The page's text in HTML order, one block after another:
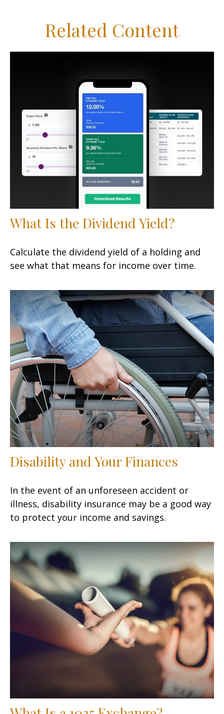
Related Content
What Is the Dividend Yield?
Calculate the dividend yield of a holding and
see what that means for income over time.
Disability and Your Finances
In the event of an unforeseen accident or
illness, disability insurance may be a good way
to protect your income and savings.